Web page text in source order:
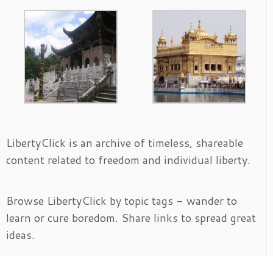
LibertyClick is an archive of timeless, shareable
content related to freedom and individual liberty.
Browse LibertyClick by topic tags - wander to
learn or cure boredom. Share links to spread great
ideas.